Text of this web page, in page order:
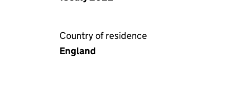
Country of residence
England